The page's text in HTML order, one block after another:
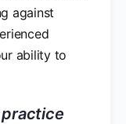
against
ability to
practice